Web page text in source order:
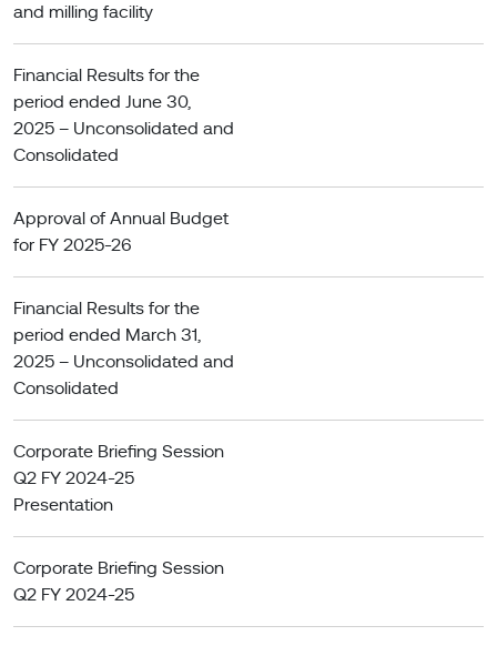
and milling facility
Financial Results for the
period ended June 30,
2025 – Unconsolidated and
Consolidated
Approval of Annual Budget
for FY 2025-26
Financial Results for the
period ended March 31,
2025 – Unconsolidated and
Consolidated
Corporate Briefing Session
Q2 FY 2024-25
Presentation
Corporate Briefing Session
Q2 FY 2024-25